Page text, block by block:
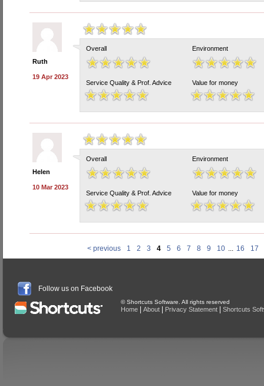
Ruth
19 Apr 2023
Overall Environment
Service Quality & Prof. Advice Value for money
Helen
10 Mar 2023
Overall Environment
Service Quality & Prof. Advice Value for money
< previous 1 2 3 4 5 6 7 8 9 10 ... 16 17
Follow us on Facebook
© Shortcuts Software. All rights reserved
Home About Privacy Statement Shortcuts